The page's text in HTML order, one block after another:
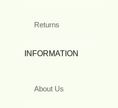
Returns
INFORMATION
About Us